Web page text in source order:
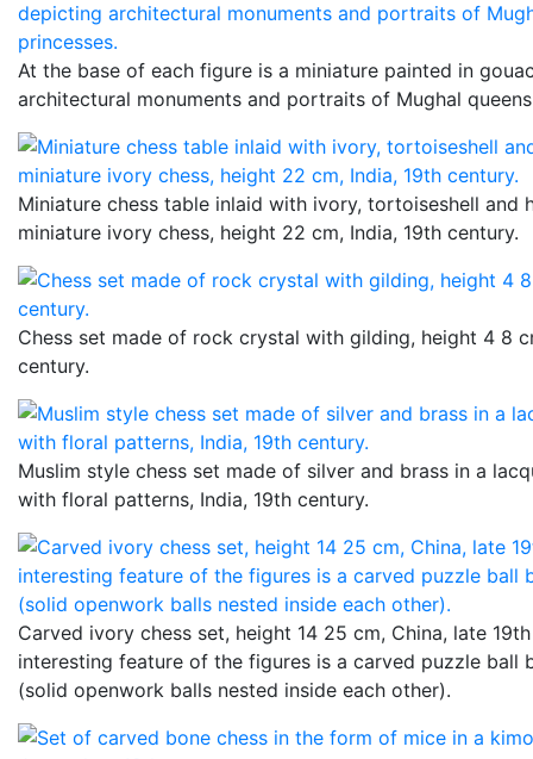
At the base of each figure is a miniature painted in
architectural monuments and portraits of Mughal
Miniature chess table inlaid with ivory, tortoiseshell and
miniature ivory chess, height 22 cm, India, 19th century.
Chess set made of rock crystal with gilding, height 4 8
century.
Muslim style chess set made of silver and brass in a
with floral patterns, India, 19th century.
Carved ivory chess set, height 14 25 cm, China, late
interesting feature of the figures is a carved puzzle ball
(solid openwork balls nested inside each other).